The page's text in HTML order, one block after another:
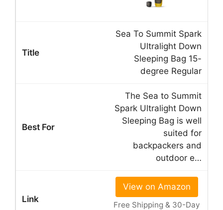
Sea To Summit Spark
Ultralight Down
Sleeping Bag 15-
degree Regular
The Sea to Summit
Spark Ultralight Down
Sleeping Bag is well
suited for
backpackers and
outdoor e…
View on Amazon
Free Shipping & 30-Day